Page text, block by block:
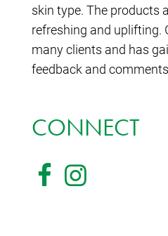
skin type. The products
refreshing and uplifting.
many clients and has
feedback and
CONNECT